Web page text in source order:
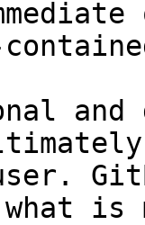
and
what